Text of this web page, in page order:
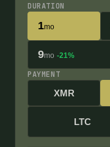
DURATION
1mo
9mo -21%
PAYMENT
XMR
LTC